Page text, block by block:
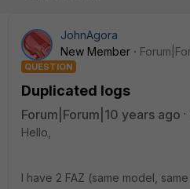
JohnAgora
New Member
QUESTION
Duplicated logs
Forum|Forum|10 years ago
Hello,
I have 2 FAZ (same model,